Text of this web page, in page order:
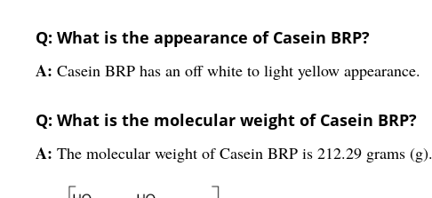
Q: What is the appearance of Casein BRP?
A: Casein BRP has an off white to light yellow appearance.
Q: What is the molecular weight of Casein BRP?
A: The molecular weight of Casein BRP is 212.29 grams (g).